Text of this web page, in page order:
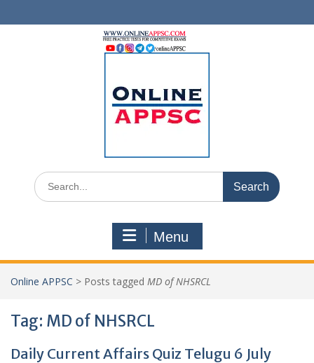
to
Search
for:
Menu
Online APPSC > Posts tagged MD of NHSRCL
Tag: MD of NHSRCL
Daily Current Affairs Quiz Telugu 6 July